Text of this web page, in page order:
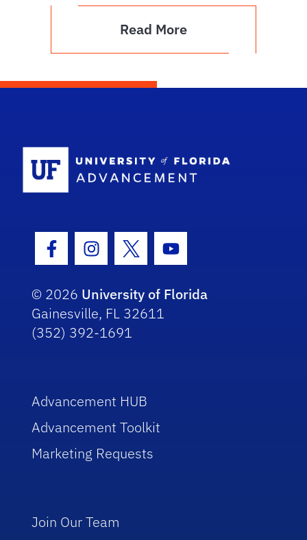
Read More
Facebook Icon
Instagram Icon
Twitter IconYoutube Icon
© 2026 University of Florida
Gainesville, FL 32611
(352) 392-1691
Advancement HUB
Advancement Toolkit
Marketing Requests
Join Our Team